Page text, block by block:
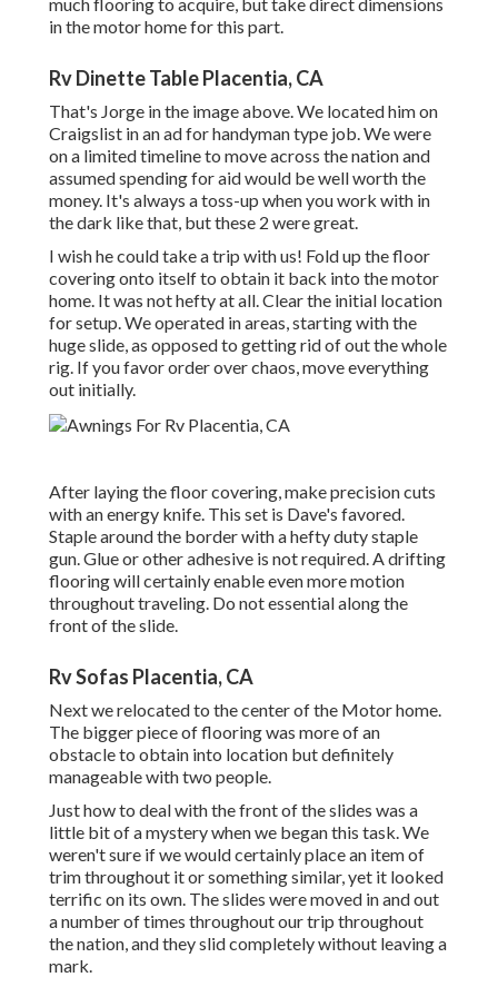
in the motor home for this part.
Rv Dinette Table Placentia, CA
That's Jorge in the image above. We located him on
Craigslist in an ad for handyman type job. We were
on a limited timeline to move across the nation and
assumed spending for aid would be well worth the
money. It's always a toss-up when you work with in
the dark like that, but these 2 were great.
I wish he could take a trip with us! Fold up the floor
covering onto itself to obtain it back into the motor
home. It was not hefty at all. Clear the initial location
for setup. We operated in areas, starting with the
huge slide, as opposed to getting rid of out the whole
rig. If you favor order over chaos, move everything
out initially.
After laying the floor covering, make precision cuts
with an energy knife. This set is Dave's favored.
Staple around the border with ahefty duty staple
gun. Glue or other adhesive is not required. A drifting
flooring will certainly enable even more motion
throughout traveling. Do not essential along the
front of the slide.
Rv Sofas Placentia, CA
Next we relocated to the center of the Motor home.
The bigger piece of flooring was more of an
obstacle to obtain into location but definitely
manageable with two people.
Just how to deal with the front of the slides was a
little bit of a mystery when we began this task. We
weren't sure if we would certainly place an item of
trim throughout it or something similar, yet it looked
terrific on its own. The slides were moved in and out
a number of times throughout our trip throughout
the nation, and they slid completely without leaving a
mark.